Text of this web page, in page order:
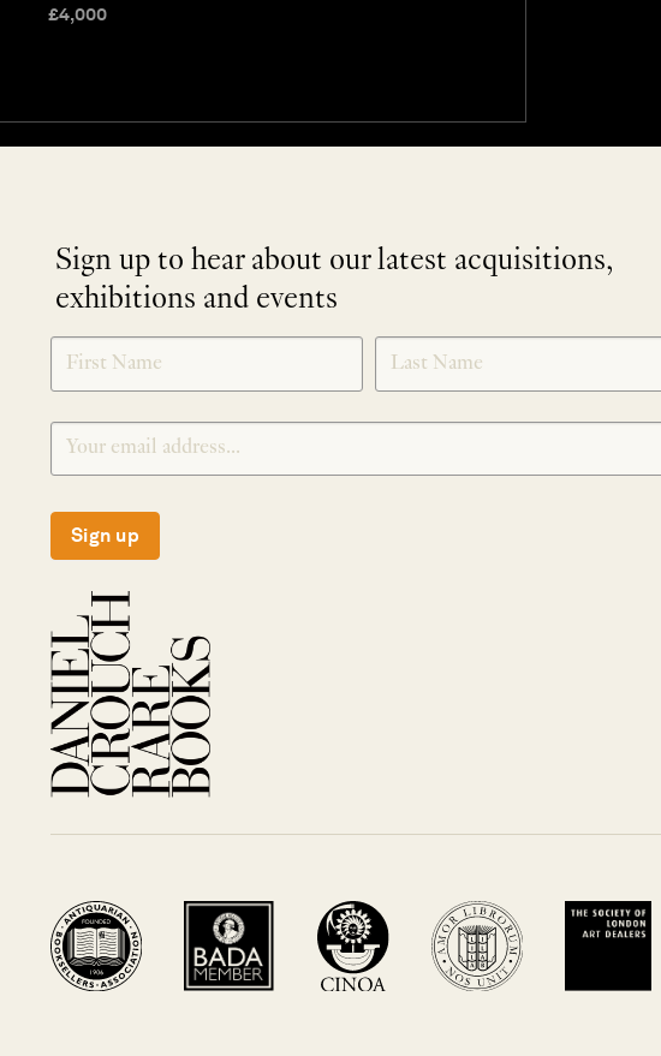
£4,000
Sign up to hear about our latest acquisitions,
exhibitions and events
SIGNUP
Sign up